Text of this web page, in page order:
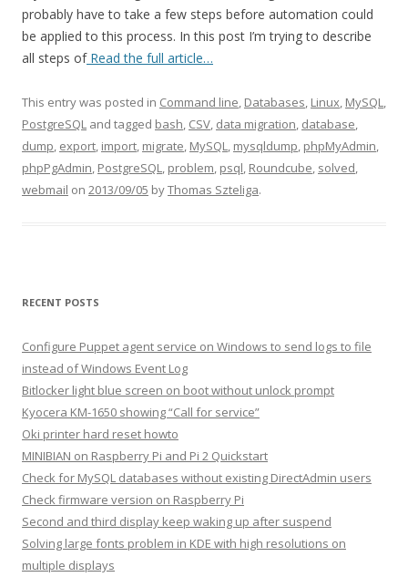
probably have to take a few steps before automation could
be applied to this process. In this post I’m trying to describe
all steps ofRead the full article…
This entry was posted in Command line, Databases, Linux, MySQL,
PostgreSQL and tagged bash, CSV, data migration, database,
dump, export, import, migrate, MySQL, mysqldump, phpMyAdmin,
phpPgAdmin, PostgreSQL, problem, psql, Roundcube, solved,
webmail on 2013/09/05 byThomas Szteliga.
RECENT POSTS
Configure Puppet agent service on Windows to send logs to file
instead of Windows Event Log
Bitlocker light blue screen on boot without unlock prompt
Kyocera KM-1650 showing “Call for service”
Oki printer hard reset howto
MINIBIAN on Raspberry Pi and Pi 2 Quickstart
Check for MySQL databases without existing DirectAdmin users
Check firmware version on Raspberry Pi
Second and third display keep waking up after suspend
Solving large fonts problem in KDE with high resolutions on
multiple displays